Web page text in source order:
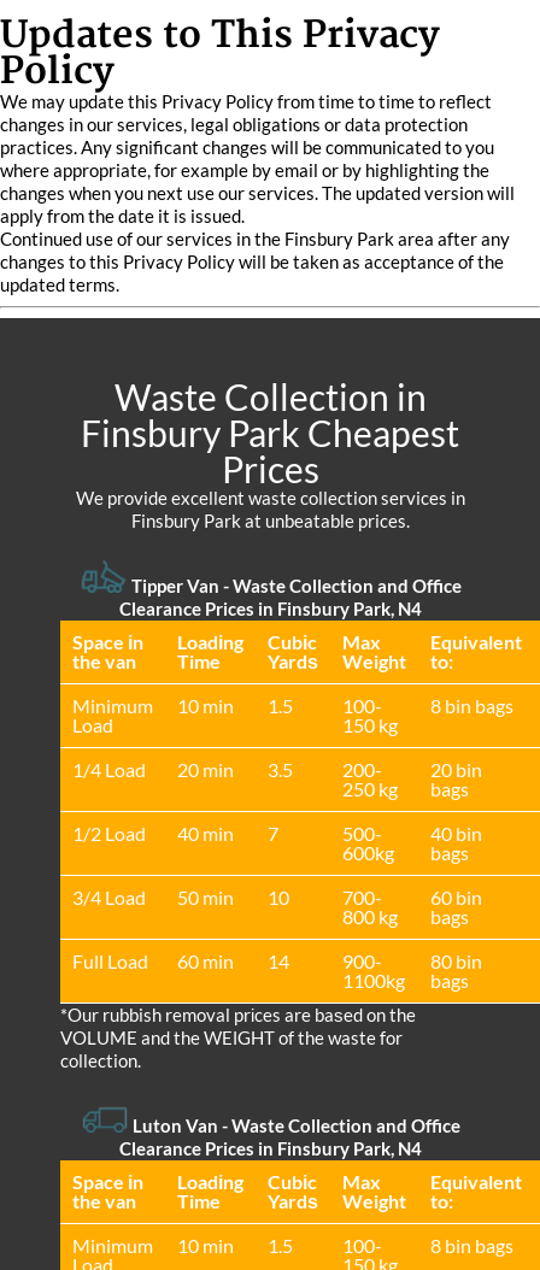
Updates to This Privacy
Policy
We may update this Privacy Policy from time to time to reflect
changes in our services, legal obligations or data protection
practices. Any significant changes will be communicated to you
where appropriate, for example by email or by highlighting the
changes when you next use our services. The updated version will
apply from the date it is issued.
Continued use of our services in the Finsbury Park area after any
changes to this Privacy Policy will be taken as acceptance of the
updated terms.
Waste Collection in
Finsbury Park Cheapest
Prices
We provide excellent waste collection services in
Finsbury Park at unbeatable prices.
Tipper Van -Waste Collection and Office
Clearance Prices in Finsbury Park, N4
Space іn
the van
Loadіng
Time
Cubіc
Yardѕ
Max
Weight
Equivalent
to:
Minimum
Load
10 min 1.5
100-
150 kg
8 bin bags
1/4 Load 20 min 3.5
200-
250 kg
20 bin
bags
1/2 Load
40 min 7
500-
600kg
40 bin
bags
3/4 Load
50 min 10
700-
800 kg
60 bin
bags
Full Load
60 min 14
900-
1100kg
80 bin
bags
*Our rubbish removal prіces are baѕed on the
VOLUME and the WEІGHT of the waste for
collection.
Luton Van -Waste Collection and Office
Clearance Prices in Finsbury Park, N4
Space іn
the van
Loadіng
Time
Cubіc
Yardѕ
Max
Weight
Equivalent
to:
Minimum
Load
10 min 1.5
100-
150 kg
8 bin bags